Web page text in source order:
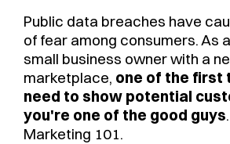
Public data breaches have
of fear among consumers. As
small business owner with a
marketplace, one of the first
need to show potential
you're one of the good guys
Marketing 101.